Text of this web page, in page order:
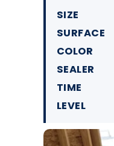
SIZE
SURFACE
COLOR
SEALER
TIME
LEVEL